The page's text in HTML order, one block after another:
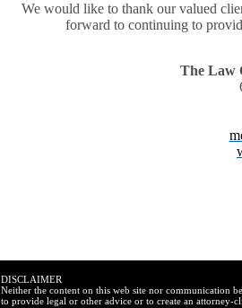
We would like to thank our valued
forward to continuing to
The Law
DISCLAIMER
Neither the content on this web site nor communication
to provide legal or other advice or to create an attorney-